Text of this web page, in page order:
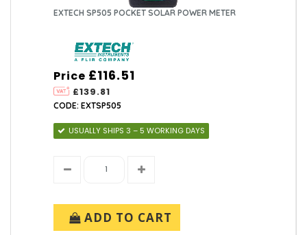
EXTECH SP505 POCKET SOLAR POWER METER
Price
£139.81
£116.51
CODE: EXTSP505
USUALLY SHIPS 3 – 5 WORKING DAYS
ADD TO CART